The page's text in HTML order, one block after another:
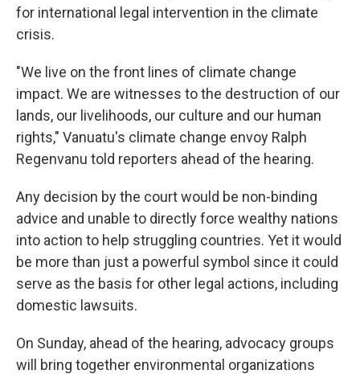
for international legal intervention in the climate
crisis.
"We live on the front lines of climate change
impact. We are witnesses to the destruction of our
lands, our livelihoods, our culture and our human
rights," Vanuatu's climate change envoy Ralph
Regenvanu told reporters ahead of the hearing.
Any decision by the court would be non-binding
advice and unable to directly force wealthy nations
into action to help struggling countries. Yet it would
be more than just a powerful symbol since it could
serve as the basis for other legal actions, including
domestic lawsuits.
On Sunday, ahead of the hearing, advocacy groups
will bring together environmental organizations